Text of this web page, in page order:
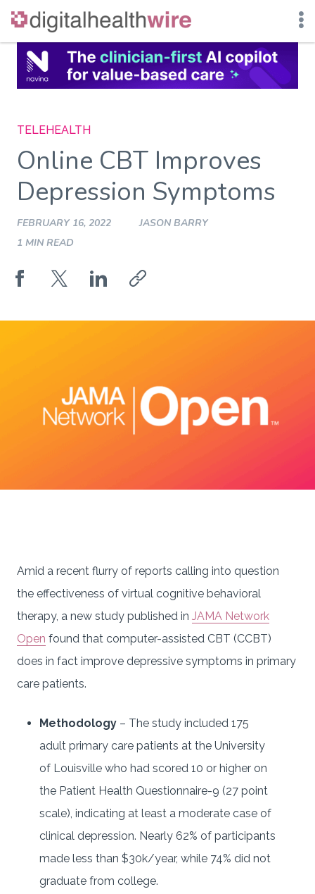
Skip
content
TELEHEALTH
Online CBT Improves
Depression Symptoms
FEBRUARY 16, 2022
JASON BARRY
1 MIN READ
Amid a recent flurry of reports calling into question
the effectiveness of virtual cognitive behavioral
therapy, a new study published in JAMA Network
Open found that computer-assisted CBT (CCBT)
does in fact improve depressive symptoms in primary
care patients.
Methodology – The study included 175
adult primary care patients at the University
of Louisville who had scored 10 or higher on
the Patient Health Questionnaire-9 (27 point
scale), indicating at least a moderate case of
clinical depression. Nearly 62% of participants
made less than $30k/year, while 74% did not
graduate from college.